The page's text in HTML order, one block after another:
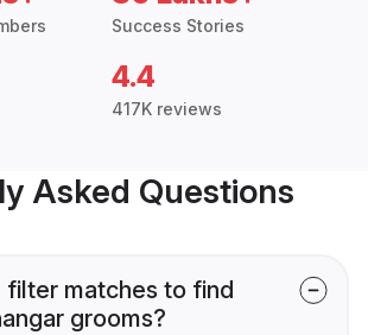
Success Stories
4.4
417K reviews
Asked Questions
filter matches to find
grooms?